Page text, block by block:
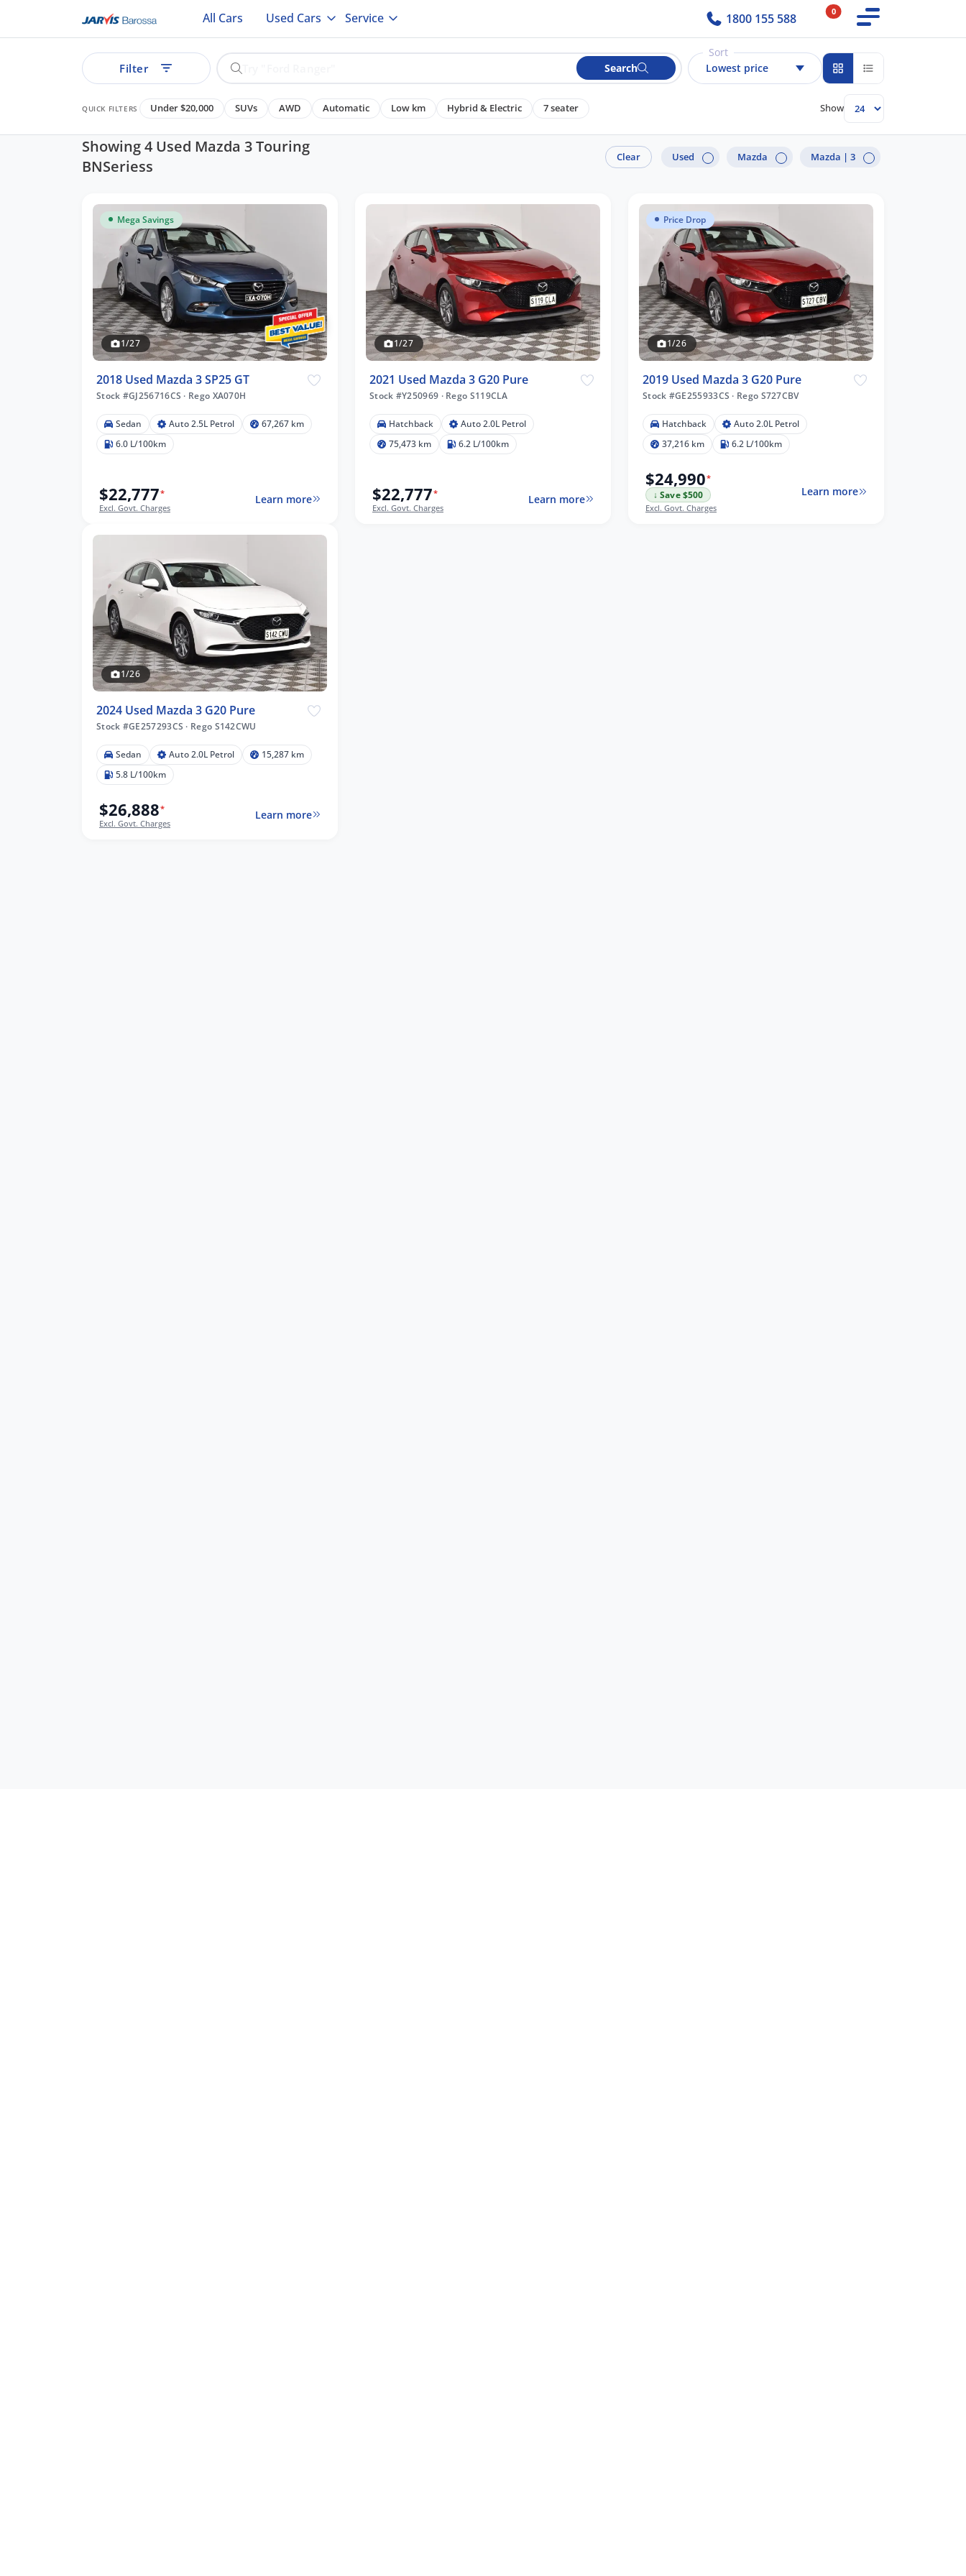
All Cars Used Cars Service 1800 155 588 0
Filter Search
Sort
Lowest price
QUICK FILTERS Under $20,000 SUVs AWD Automatic Low km Hybrid & Electric 7 seater Show
Showing 4 Used Mazda 3 Touring
BNSeriess
Clear Used Mazda Mazda | 3
Mega Savings
1/27
2018 Used Mazda 3 SP25 GT
Stock #GJ256716CS · Rego XA070H
Sedan Auto 2.5L Petrol
67,267 km
6.0 L/100km
$22,777*
Excl. Govt. Charges
Learn more
1/27
2021 Used Mazda 3 G20 Pure
Stock #Y250969 ·Rego S119CLA
Hatchback
Auto 2.0L Petrol
75,473 km
6.2 L/100km
$22,777*
Excl. Govt. Charges
Learn more
Price Drop
1/26
2019 Used Mazda 3 G20 Pure
Stock #GE255933CS · Rego S727CBV
Hatchback
Auto 2.0L Petrol
37,216 km
6.2 L/100km
$24,990*
↓ Save $500
Excl. Govt. Charges
Learn more
1/26
2024 Used Mazda 3 G20 Pure
Stock #GE257293CS · Rego S142CWU
Sedan Auto 2.0L Petrol
15,287 km
5.8 L/100km
$26,888*
Excl. Govt. Charges
Learn more